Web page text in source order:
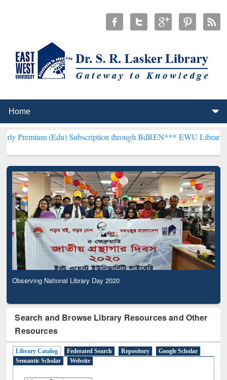
(Edu) Subscription through BdREN***EWU Library will
Observing National Library Day 2020
Search and Browse Library Resources and Other
Resources
Library Catalog Federated Search Repository
Google Scholar
Semantic Scholar
Website